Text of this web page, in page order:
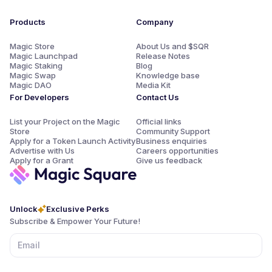
Unlock
Exclusive Perks
Subscribe & Empower Your Future!
Products
Magic Store
Magic Launchpad
Magic Staking
Magic Swap
Magic DAO
For Developers
List your Project on the Magic
Store
Apply for a Token Launch Activity
Advertise with Us
Apply for a Grant
Company
About Us and $SQR
Release Notes
Blog
Knowledge base
Media Kit
Contact Us
Official links
Community Support
Business enquiries
Careers opportunities
Give us feedback